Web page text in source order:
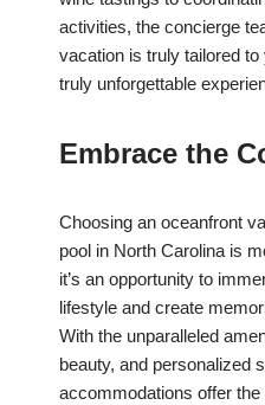
activities, the concierge
vacation is truly tailored
truly unforgettable
Embrace the
Choosing an oceanfront
pool in North Carolina is
it’s an opportunity to
lifestyle and create
With the unparalleled
beauty, and personalized
accommodations offer